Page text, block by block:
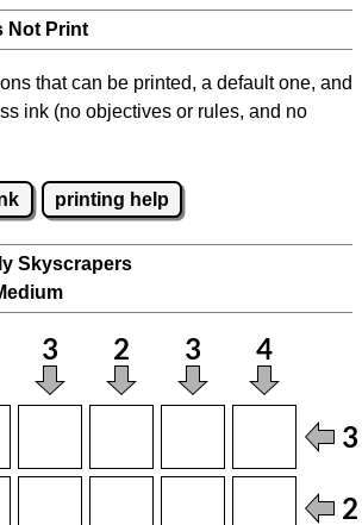
Not Print
that can be printed, a default one, and
ink (no objectives or rules, and no
printing help
Skyscrapers